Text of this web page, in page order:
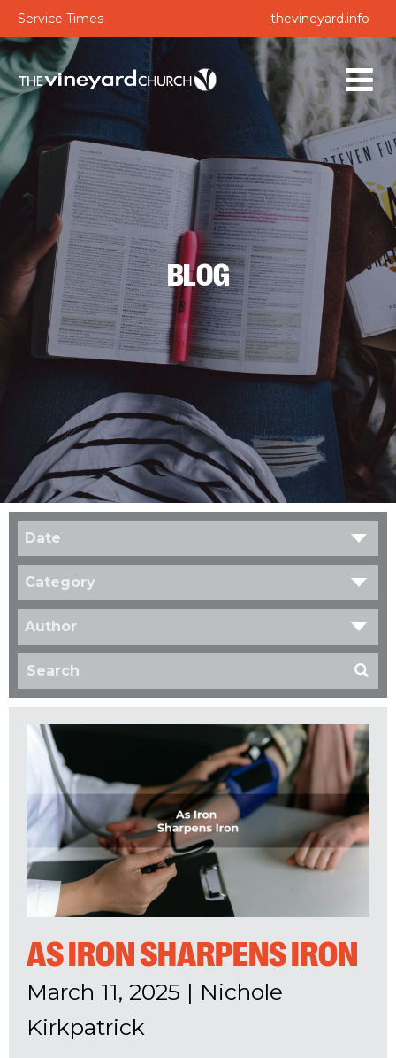
Service Times thevineyard.info
BLOG
Date
Category
Author
AS IRON SHARPENS IRON
March 11, 2025 | Nichole
Kirkpatrick